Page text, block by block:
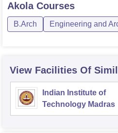
AkolaCourses
B.Arch Engineering and
View Facilities Of
Indian Institute of
Technology Madras